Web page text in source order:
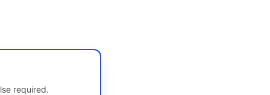
required.